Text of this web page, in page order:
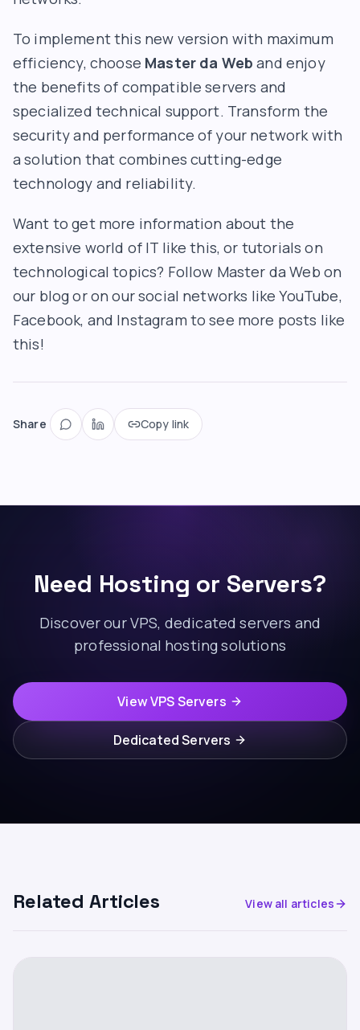
To implement this new version with maximum
efficiency, choose Master da Web and enjoy
the benefits of compatible servers and
specialized technical support. Transform the
security and performance of your network with
a solution that combines cutting-edge
technology and reliability.
Want to get more information about the
extensive world of IT like this, or tutorials on
technological topics? Follow Master da Web on
our blog or on our social networks like YouTube,
Facebook, and Instagram to see more posts like
this!
Share Copy link
Need Hosting or Servers?
Discover our VPS, dedicated servers and
professional hosting solutions
View VPS Servers
Dedicated Servers
Related Articles View all articles